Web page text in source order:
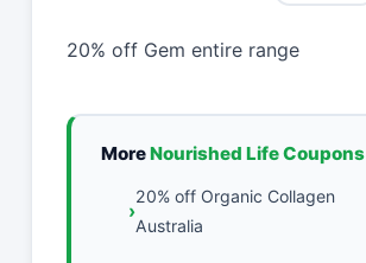
20% off Gem entire range
MoreNourished Life Coupons
20% off Organic Collagen
Australia